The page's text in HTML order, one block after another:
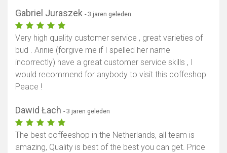
Gabriel Juraszek - 3 jaren geleden
Very high quality customer service , great varieties of
bud . Annie (forgive me if I spelled her name
incorrectly) have a great customer service skills , I
would recommend for anybody to visit this coffeshop .
Peace !
Dawid Łach - 3 jaren geleden
The best coffeeshop in the Netherlands, all team is
amazing, Quality is best of the best you can get. Price